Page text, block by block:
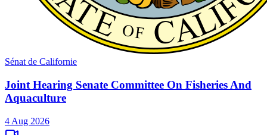
Sénat de Californie
Joint Hearing Senate Committee On Fisheries And
Aquaculture
4 Aug 2026